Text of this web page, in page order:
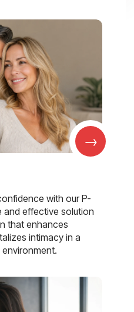
→
with our P-
and effective solution
that enhances
intimacy in a